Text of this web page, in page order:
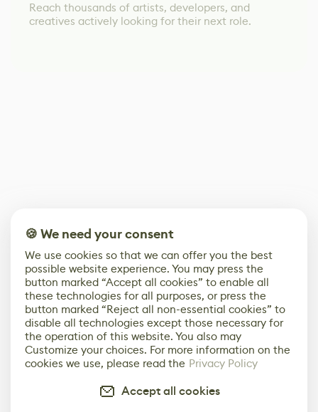
Reach thousands of artists, developers, and
creatives actively looking for their next role.
🍪 We need your consent
We use cookies so that we can offer you the best
possible website experience. You may press the
button marked “Accept all cookies” to enable all
these technologies for all purposes, or press the
button marked “Reject all non-essential cookies” to
disable all technologies except those necessary for
the operation of this website. You also may
Customize your choices. For more information on the
cookies we use, please read the Privacy Policy
Accept all cookies